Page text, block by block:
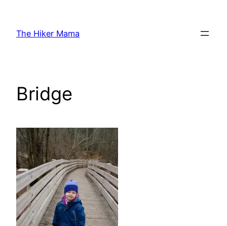
content
The Hiker Mama
Bridge